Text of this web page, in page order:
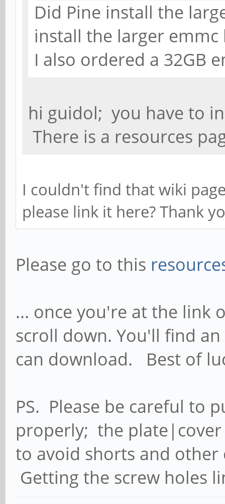
Did Pine install the
install the larger emmc
I also ordered a 32GB
hi guidol; you have to
There is a resources
I couldn't find that wiki
please link it here? Thank
Please go to this
... once you're at the link
scroll down. You'll find
can download. Best of
PS. Please be careful to
properly; the
to avoid shorts and other
Getting the screw holes